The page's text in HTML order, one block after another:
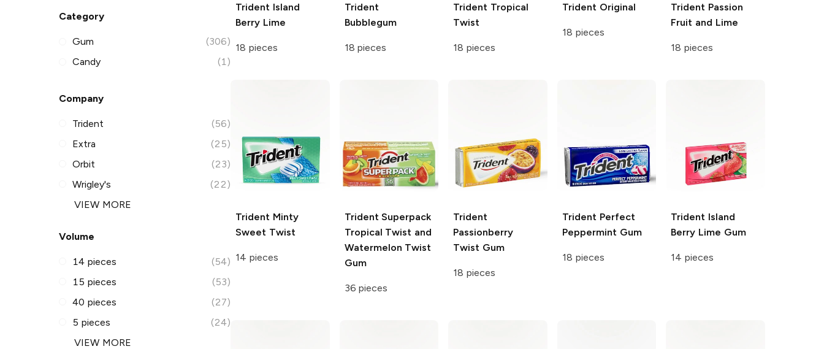
Category
Gum
(306)
Candy
(1)
Company
Trident
(56)
Extra
(25)
Orbit
(23)
Wrigley's
(22)
VIEW MORE
Volume
14 pieces
(54)
15 pieces
(53)
40 pieces
(27)
5 pieces
(24)
VIEW MORE
Trident Island
Berry Lime
18 pieces
Trident
Bubblegum
18 pieces
Trident Tropical
Twist
18 pieces
Trident Original
18 pieces
Trident Passion
Fruit and Lime
18 pieces
Trident Minty
Sweet Twist
14 pieces
TridentSuperpack
Tropical Twist and
Watermelon Twist
Gum
36 pieces
Trident
Passionberry
Twist Gum
18 pieces
TridentPerfect
Peppermint Gum
18 pieces
Trident Island
Berry Lime Gum
14 pieces